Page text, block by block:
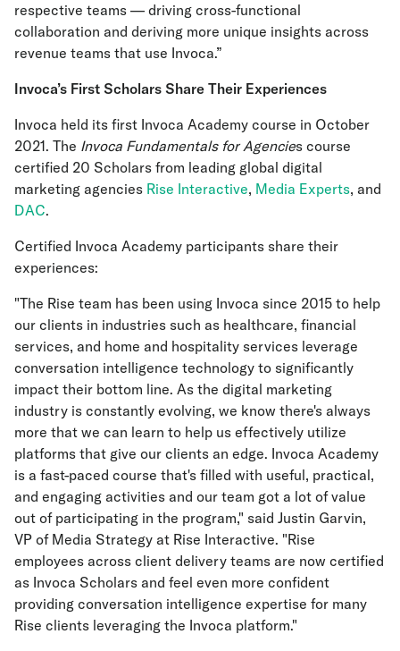
respective teams — driving cross-functional
collaboration and deriving more unique insights across
revenue teams that use Invoca.”
Invoca’s First Scholars Share Their Experiences
Invoca held its first Invoca Academy course in October
2021. The Invoca Fundamentals for Agencies course
certified 20 Scholars from leading global digital
marketing agencies Rise Interactive, Media Experts, and
DAC.
Certified Invoca Academy participants share their
experiences:
"The Rise team has been using Invoca since 2015 to help
our clients in industries such as healthcare, financial
services, and home and hospitality services leverage
conversation intelligence technology to significantly
impact their bottom line. As the digital marketing
industry is constantly evolving, we know there's always
more that we can learn to help us effectively utilize
platforms that give our clients an edge. Invoca Academy
is a fast-paced course that's filled with useful, practical,
and engaging activities and our team got a lot of value
out of participating in the program," said Justin Garvin,
VP of Media Strategy at Rise Interactive. "Rise
employees across client delivery teams are now certified
as Invoca Scholars and feel even more confident
providing conversation intelligence expertise for many
Rise clients leveraging the Invoca platform."